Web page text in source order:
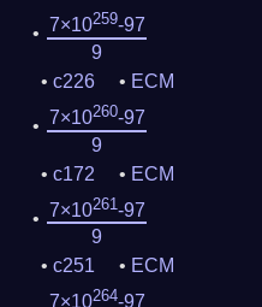
7×10259-97
9
c226
ECM
7×10260-97
9
c172
ECM
7×10261-97
9
c251
ECM
7×10264-97